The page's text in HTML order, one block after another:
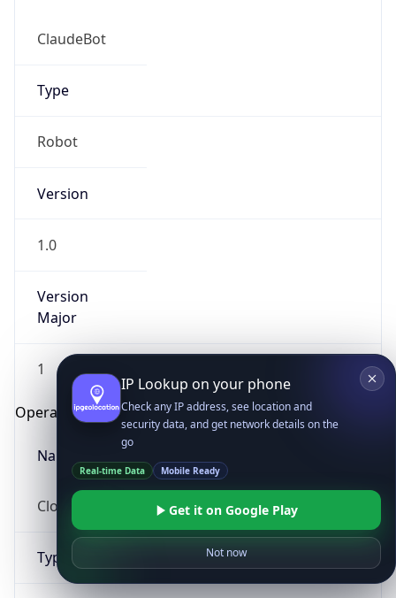
ClaudeBot
Type
Robot
Version
1.0
Version
Major
1
Operating System
Name
Cloud
Type
IP Lookup on your phone
Check any IP address, see location and
security data, and get network details on the
go
Real-time Data Mobile Ready
Get it on Google Play
Not now